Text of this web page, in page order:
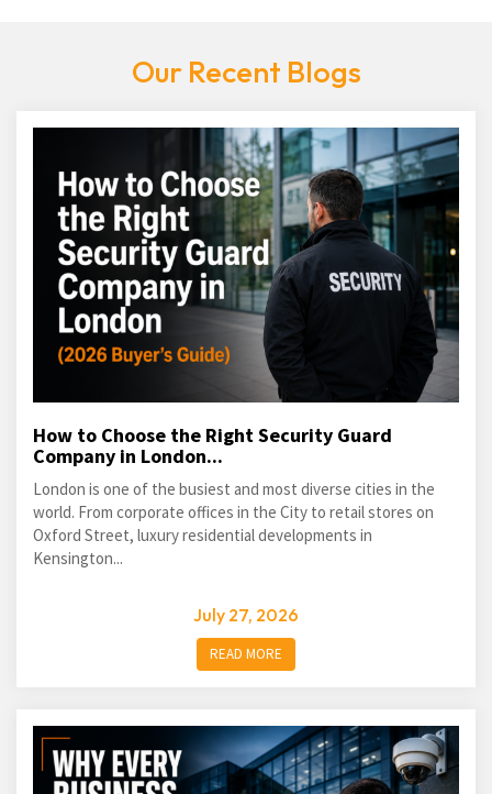
Our Recent Blogs
How to Choose the Right Security Guard
Company in London...
London is one of the busiest and most diverse cities in the
world. From corporate offices in the City to retail stores on
Oxford Street, luxury residential developments in
Kensington...
July 27, 2026
READ MORE